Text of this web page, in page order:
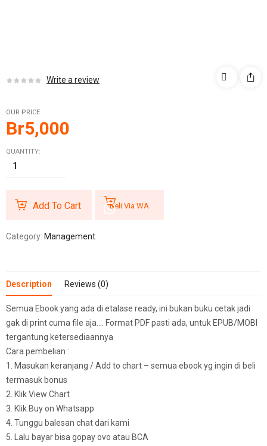
Write a review
OUR PRICE
Br5,000
QUANTITY:
Add To Cart Beli Via WA
Category: Management
Description Reviews (0)
Semua Ebook yang ada di etalase ready, ini bukan buku cetak jadi
gak di print cuma file aja…. Format PDF pasti ada, untuk EPUB/MOBI
tergantung ketersediaannya
Cara pembelian :
1. Masukan keranjang / Add to chart – semua ebook yg ingin di beli
termasuk bonus
2. Klik View Chart
3. Klik Buy on Whatsapp
4. Tunggu balesan chat dari kami
5. Lalu bayar bisa gopay ovo atau BCA